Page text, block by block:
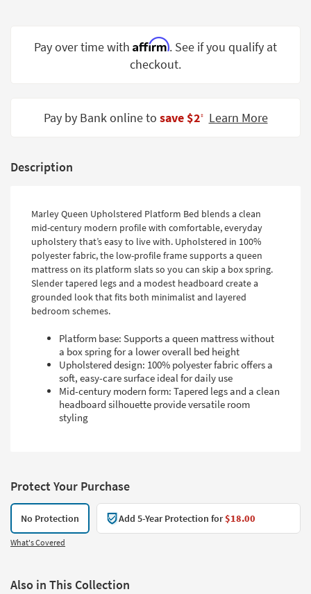
Small
Grade
Shop by
Style
Pay over time with Affirm. See if you qualify at
checkout.
Pay by Bank online to save $2‡ Learn More
Description
Marley Queen Upholstered Platform Bed blends a clean
mid-century modern profile with comfortable, everyday
upholstery that’s easy to live with. Upholstered in 100%
polyester fabric, the low-profile frame supports a queen
mattress on its platform slats so you can skip a box spring.
Slender tapered legs and a modest headboard create a
grounded look that fits both minimalist and layered
bedroom schemes.
Platform base: Supports a queen mattress without
a box spring for a lower overall bed height
Upholstered design: 100% polyester fabric offers a
soft, easy-care surface ideal for daily use
Mid-century modern form: Tapered legs and a clean
headboard silhouette provide versatile room
styling
Protect Your Purchase
No Protection Add 5-Year Protection for$18.00
What's Covered
Also in This Collection